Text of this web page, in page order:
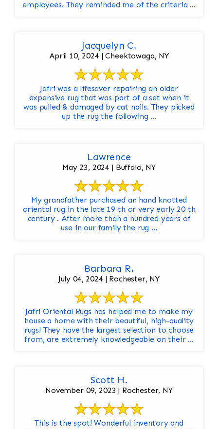
employees. They reminded me of the criteria ...
Jacquelyn C.
April 10, 2024 | Cheektowaga, NY
Jafri was a lifesaver repairing an older
expensive rug that was part of a set when it
was pulled & damaged by cat nails. They picked
up the rug the following ...
Lawrence
May 23, 2024 | Buffalo, NY
My grandfather purchased an hand knotted
oriental rug in the late 19 th or very early 20 th
century . After more than a hundred years of
use in our family the rug ...
Barbara R.
July 04, 2024 | Rochester, NY
Jafri Oriental Rugs has helped me to make my
house a home with their beautiful, high-quality
rugs! They have the largest selection to choose
from, are extremely knowledgeable on their ...
Scott H.
November 09, 2023 | Rochester, NY
This is the spot! Wonderful inventory and